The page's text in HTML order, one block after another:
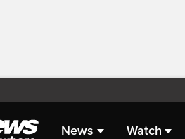
News Watch